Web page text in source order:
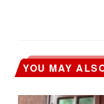
YOU MAY